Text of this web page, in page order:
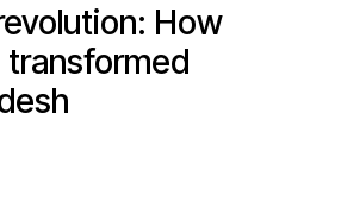
How
transformed